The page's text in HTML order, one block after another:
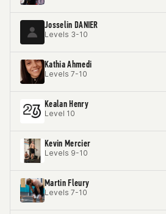
Josselin DANIER
Levels 3-10
Kathia Ahmedi
Levels 7-10
Kealan Henry
Level 10
Kevin Mercier
Levels 9-10
Martin Fleury
Levels 7-10